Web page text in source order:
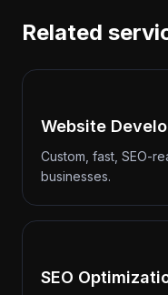
Related
Website
Custom, fast, SEO-
businesses.
SEO